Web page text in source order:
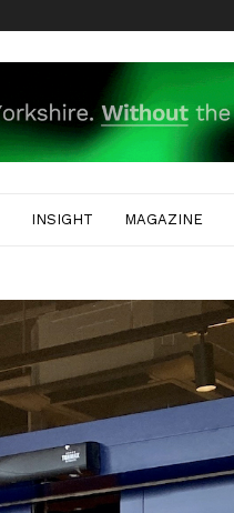
INSIGHT MAGAZINE